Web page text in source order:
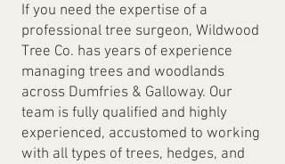
If you need the expertise of a
professional tree surgeon, Wildwood
Tree Co. has years of experience
managing trees and woodlands
across Dumfries & Galloway. Our
team is fully qualified and highly
experienced, accustomed to working
with all types of trees, hedges, and